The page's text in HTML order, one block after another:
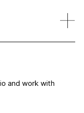
and work with